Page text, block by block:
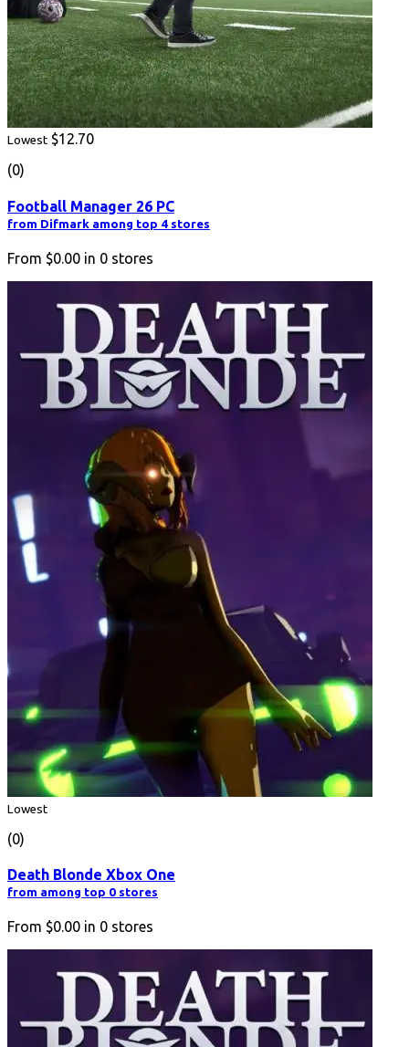
Lowest $12.70
(0)
Football Manager 26 PC
from Difmark among top 4 stores
From $0.00 in 0 stores
Lowest
(0)
Death Blonde Xbox One
from among top 0 stores
From $0.00 in 0 stores